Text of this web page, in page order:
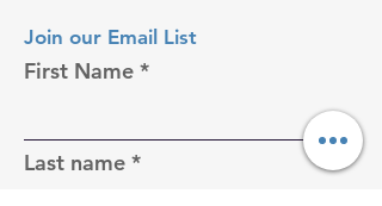
Join our Email List
First Name
Last name